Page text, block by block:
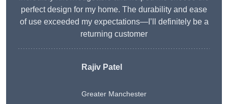
perfect design for my home. The durability and ease
of use exceeded my expectations—I’ll definitely be a
returning customer
Rajiv Patel
Greater Manchester